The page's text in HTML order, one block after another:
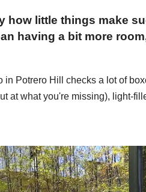
how little things make
having a bit more
in Potrero Hill checks a lot of
at what you're missing), light-